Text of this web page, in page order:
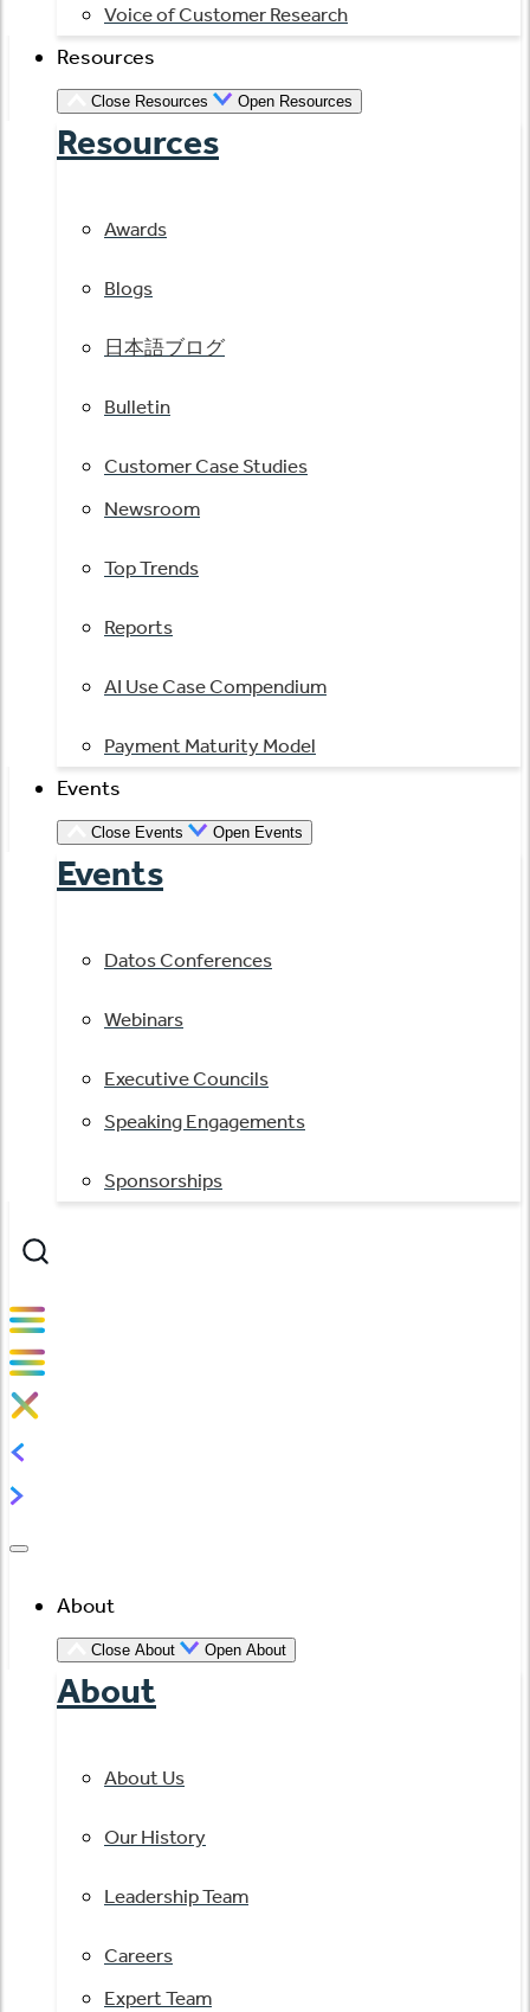
Voice of Customer Research
Resources
Close Resources Open Resources
Resources
Awards
Blogs
日本語ブログ
Bulletin
Customer Case Studies
Newsroom
Top Trends
Reports
AI Use Case Compendium
Payment Maturity Model
Events
Close Events Open Events
Events
Datos Conferences
Webinars
Executive Councils
Speaking Engagements
Sponsorships
About
Close About Open About
About
About Us
Our History
Leadership Team
Careers
Expert Team